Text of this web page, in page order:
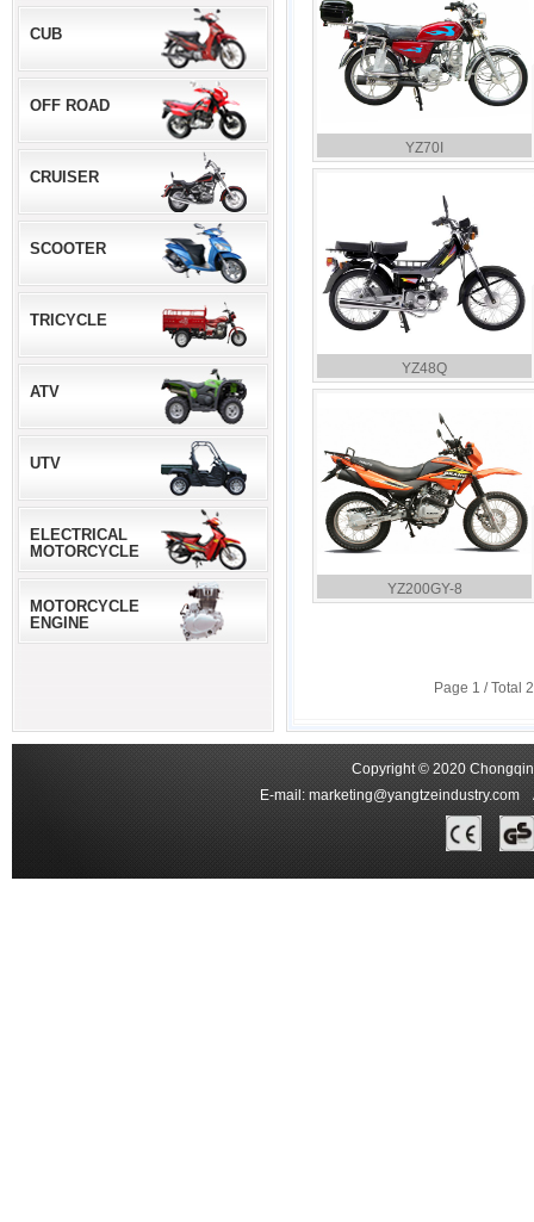
CUB
OFF ROAD
CRUISER
SCOOTER
TRICYCLE
ATV
UTV
ELECTRICAL
MOTORCYCLE
MOTORCYCLE
ENGINE
YZ70I
YZ48Q
YZ200GY-8
Page 1 / Total
Copyright © 2020
E-mail: marketing@yangtzeindustry.com